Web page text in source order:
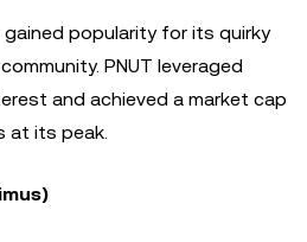
popularity for its quirky
PNUT leveraged
and achieved a market cap
at its peak.